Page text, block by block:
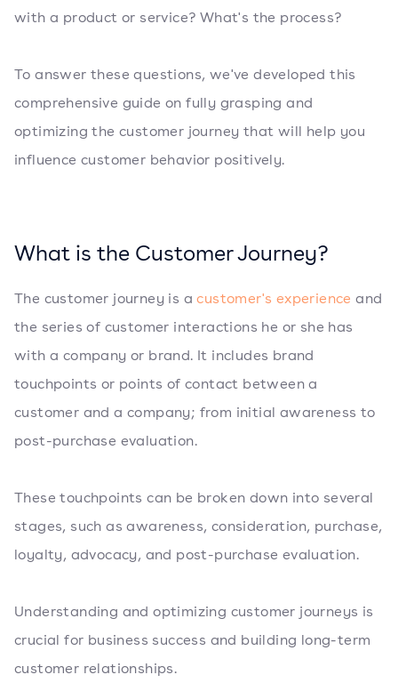
with a product or service? What's the process?
To answer these questions, we've developed this
comprehensive guide on fully grasping and
optimizing the customer journey that will help you
influence customer behavior positively.
What is the Customer Journey?
The customer journey is acustomer's experience and
the series of customer interactions he or she has
with a company or brand. It includes brand
touchpoints or points of contact between a
customer and a company; from initial awareness to
post-purchase evaluation.
These touchpoints can be broken down into several
stages, such as awareness, consideration, purchase,
loyalty, advocacy, and post-purchase evaluation.
Understanding and optimizing customer journeys is
crucial for business success and building long-term
customer relationships.